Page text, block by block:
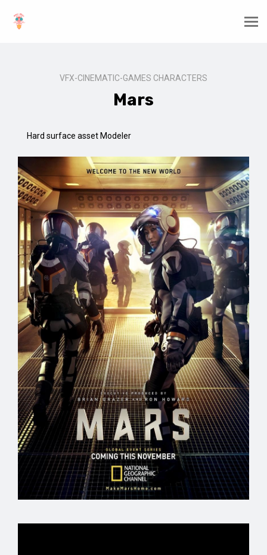
VFX-CINEMATIC-GAMES CHARACTERS
Mars
Hard surface asset Modeler